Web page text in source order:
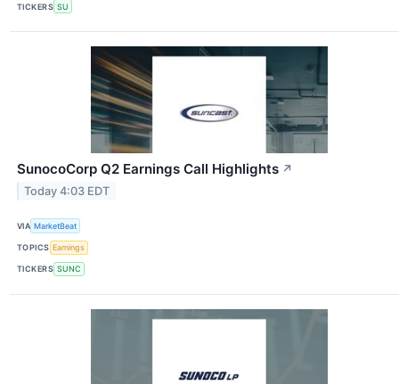
TICKERS SU
SunocoCorp Q2 Earnings Call Highlights ↗
Today 4:03 EDT
VIA MarketBeat
TOPICS Earnings
TICKERS SUNC